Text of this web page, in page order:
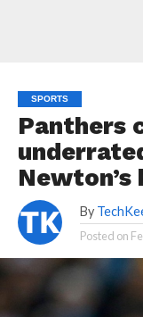
SPORTS
Panthers
Newton’s
By
Posted on